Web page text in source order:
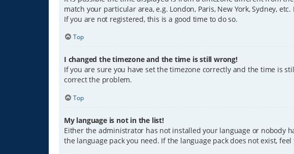
match your particular area, e.g. London, Paris, New York, Sydney,
If you are not registered, this is a good time to do so.
Top
I changed the timezone and the time is still wrong!
If you are sure you have set the timezone correctly and the time is
correct the problem.
Top
My language is not in the list!
Either the administrator has not installed your language or nobody
the language pack you need. If the language pack does not exist,